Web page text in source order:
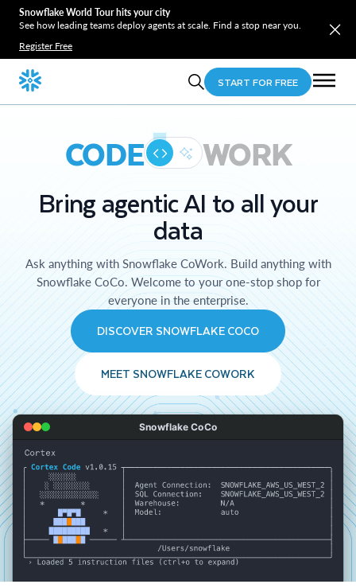
Snowflake World Tour hits your city
See how leading teams deploy agents at scale. Find a stop near you.
Register Free
START FOR FREE
CODE WORK
Bring agentic AI to all your
data
Ask anything with Snowflake CoWork. Build anything with
Snowflake CoCo. Welcome to your one-stop shop for
everyone in the enterprise.
DISCOVER SNOWFLAKE COCO
MEET SNOWFLAKE COWORK
Snowflake CoCo